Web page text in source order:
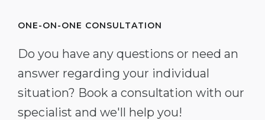
ONE-ON-ONE CONSULTATION
Do you have any questions or need an
answer regarding your individual
situation? Book a consultation with our
specialist and we'll help you!